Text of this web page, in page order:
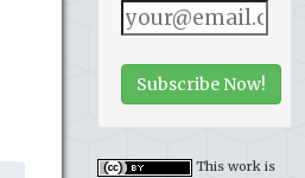
Subscribe Now!
This work is